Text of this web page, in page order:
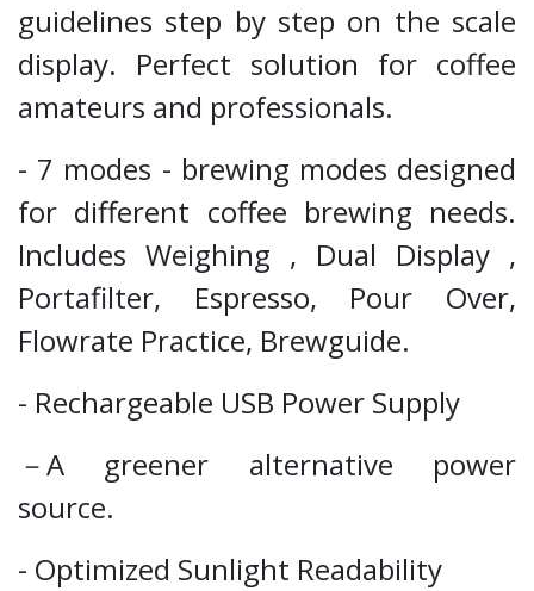
guidelines step by step on the scale
display. Perfect solution for coffee
amateurs and professionals.
- 7 modes - brewing modes designed
for different coffee brewing needs.
Includes Weighing , Dual Display ,
Portafilter, Espresso, Pour Over,
Flowrate Practice, Brewguide.
- Rechargeable USB Power Supply
－A greener alternative power
source.
- Optimized Sunlight Readability